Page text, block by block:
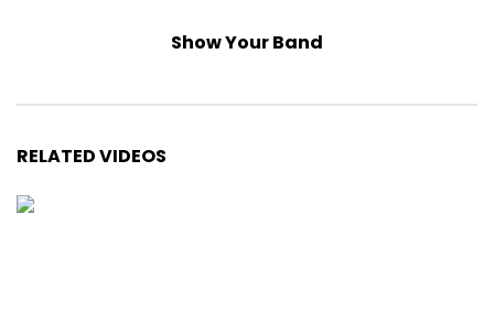
Show Your Band
RELATED VIDEOS